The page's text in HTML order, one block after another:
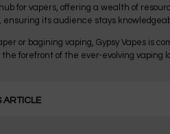
for vapers, offering a wealth of
ensuring its audience stays
or bagining vaping, Gypsy Vapes is
forefront of the ever-evolving vaping
ARTICLE